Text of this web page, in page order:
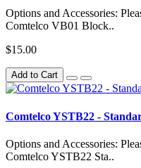
Options and Accessories:
Comtelco VB01 Block..
$15.00
Add to Cart
Comtelco YSTB22 -
Options and Accessories:
Comtelco YSTB22 Sta..